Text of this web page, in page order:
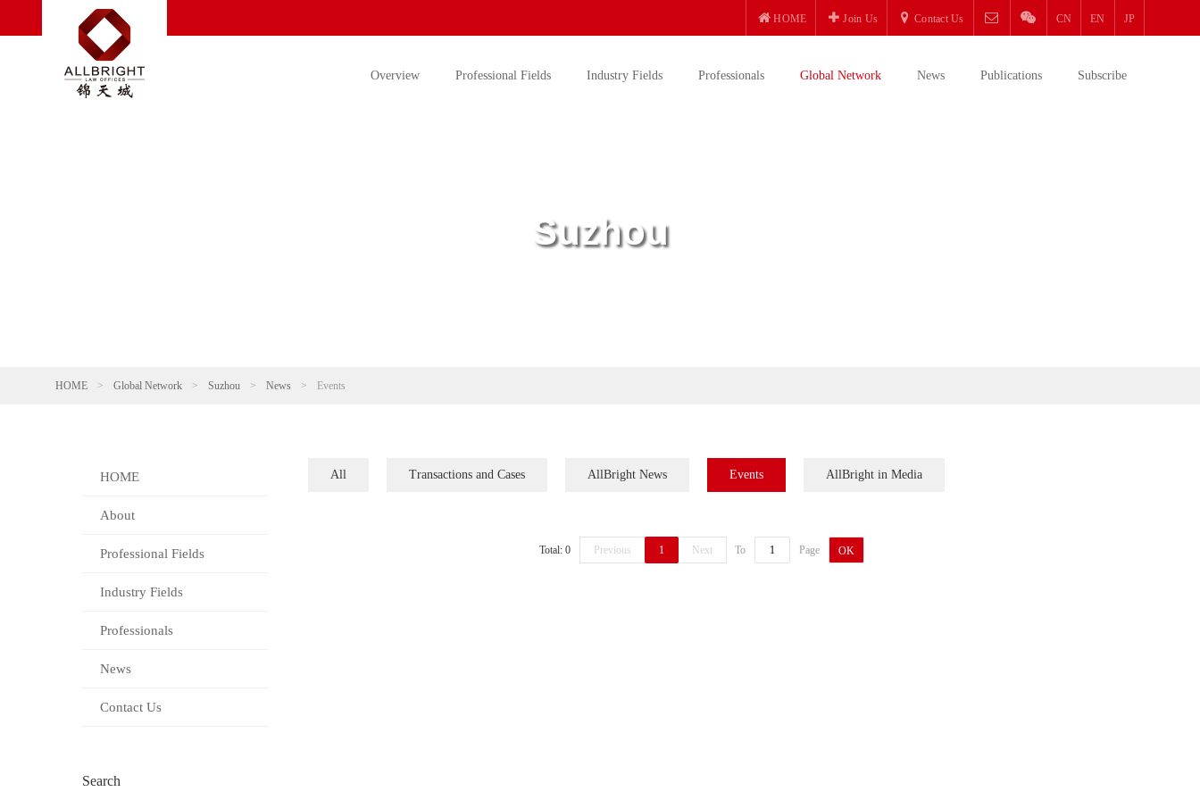
HOME Join Us Contact Us CN EN JP
Overview Professional Fields Industry Fields Professionals Global Network News Publications Subscribe
Suzhou
HOME > Global Network > Suzhou > News > Events
HOME
About
Professional Fields
Industry Fields
Professionals
News
Contact Us
Search
All Transactions and Cases AllBright News Events AllBright in Media
Total: 0 Previous 1 Next To Page OK